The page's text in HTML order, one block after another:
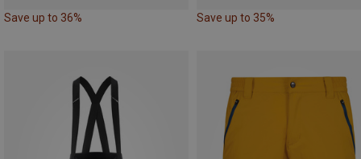
Save up to 36% Save up to 35%